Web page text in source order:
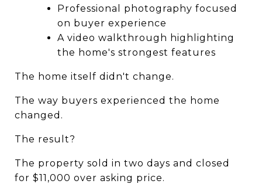
Professional photography focused
on buyer experience
A video walkthrough highlighting
the home's strongest features
The home itself didn't change.
The way buyers experienced the home
changed.
The result?
The property sold in two days and closed
for $11,000 over asking price.